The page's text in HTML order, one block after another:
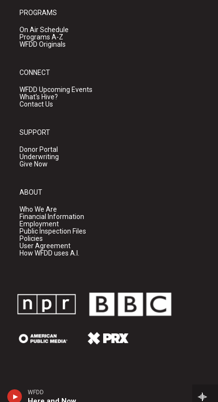
WFDD
PROGRAMS
On Air Schedule
Programs A-Z
WFDD Originals
CONNECT
WFDD Upcoming Events
What's Hive?
Contact Us
SUPPORT
Donor Portal
Underwriting
Give Now
ABOUT
Who We Are
Financial Information
Employment
Public Inspection Files
Policies
User Agreement
How WFDD uses A.I.